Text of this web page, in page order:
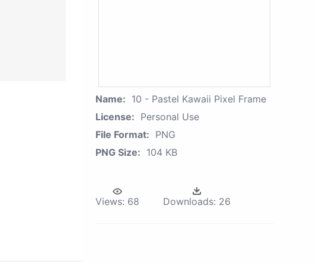
Name: 10 - Pastel Kawaii Pixel Frame
License: Personal Use
File Format: PNG
PNG Size: 104 KB
Views: 68 Downloads: 26